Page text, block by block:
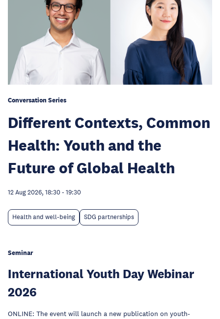
Conversation Series
Different Contexts, Common
Health: Youth and the
Future of Global Health
12 Aug 2026, 18:30 - 19:30
Health and well-being SDG partnerships
Seminar
International Youth Day Webinar
2026
ONLINE: The event will launch a new publication on youth-